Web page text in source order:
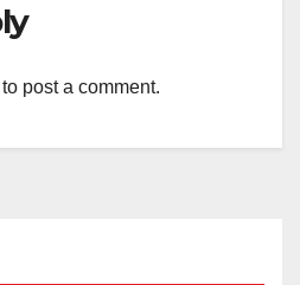
to post a comment.